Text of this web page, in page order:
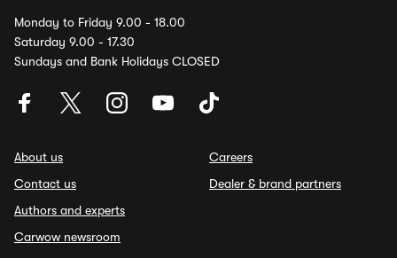
Monday to Friday 9.00 - 18.00
Saturday 9.00 - 17.30
Sundays and Bank Holidays CLOSED
About us
Contact us
Authors and experts
Carwow newsroom
Careers
Dealer & brand partners